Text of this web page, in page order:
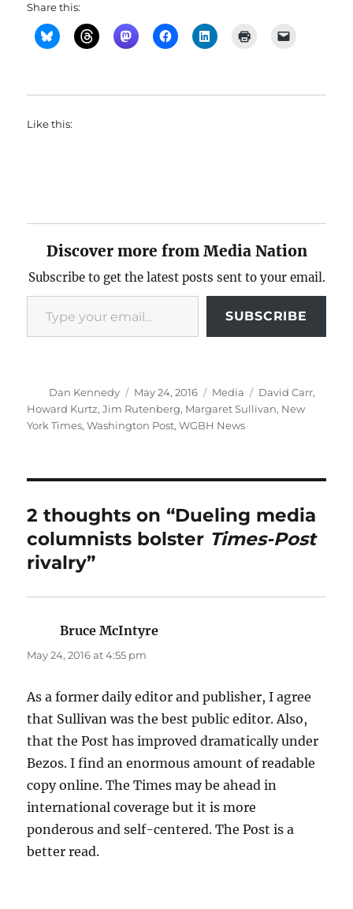
Share this:
Like this:
Discover more from Media Nation
Subscribe to get the latest posts sent to your email.
Type your email…
SUBSCRIBE
Author
Dan Kennedy
Posted
on
May 24, 2016 Categories
Media Tags
David Carr,
Howard Kurtz,Jim Rutenberg, Margaret Sullivan, New
York Times,Washington Post,WGBH News
2 thoughts on “Dueling media
columnists bolster Times-Post
rivalry”
Bruce McIntyre
May 24, 2016 at 4:55 pm
As a former daily editor and publisher, I agree
that Sullivan was the best public editor. Also,
that the Post has improved dramatically under
Bezos. I find an enormous amount of readable
copy online. The Times may be ahead in
international coverage but it is more
ponderous and self-centered. The Post is a
better read.